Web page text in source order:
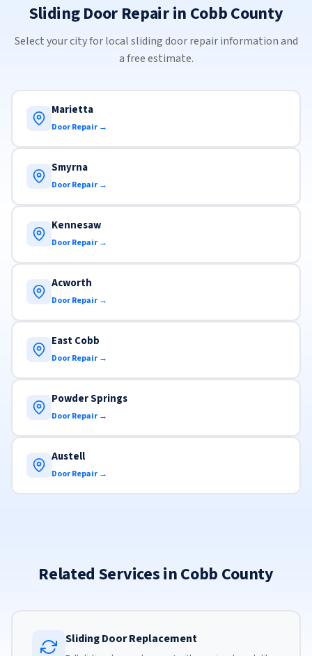
Sliding Door Repair in Cobb County
Select your city for local sliding door repair information and
a free estimate.
Marietta
Door Repair →
Smyrna
Door Repair →
Kennesaw
Door Repair →
Acworth
Door Repair →
East Cobb
Door Repair →
Powder Springs
Door Repair →
Austell
Door Repair →
Related Services in Cobb County
Sliding Door Replacement